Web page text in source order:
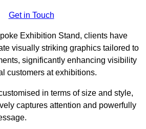
Get in Touch
Exhibition Stand, clients have
visually striking graphics tailored to
significantly enhancing visibility
customers at exhibitions.
in terms of size and style,
captures attention and powerfully